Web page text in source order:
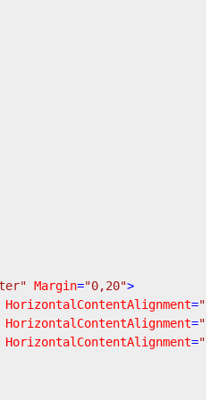
Margin="0,20">
HorizontalContentAlignment=
HorizontalContentAlignment=
HorizontalContentAlignment=